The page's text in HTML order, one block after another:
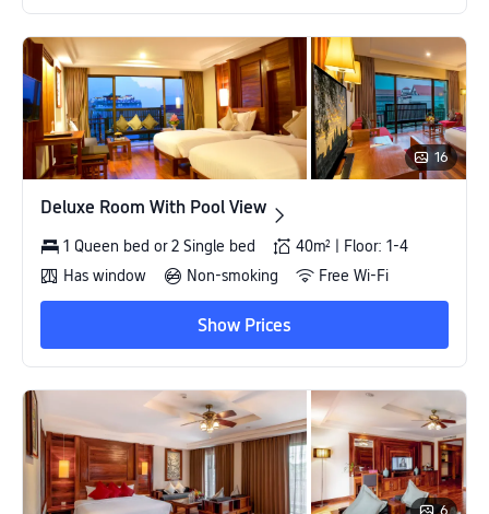
16
Deluxe Room With Pool View
Deluxe Room With Pool View
1 Queen bed or 2 Single bed
40m² | Floor: 1-4
Has window
Non-smoking Free Wi-Fi
Show Prices
6